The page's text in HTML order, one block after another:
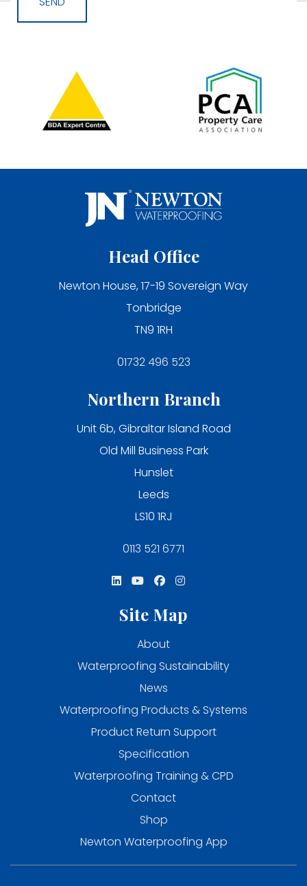
Head Office
Newton House, 17-19 Sovereign Way
Tonbridge
TN9 1RH
01732 496 523
Northern Branch
Unit 6b, Gibraltar Island Road
Old Mill Business Park
Hunslet
Leeds
LS10 1RJ
0113 521 6771
Site Map
About
Waterproofing Sustainability
News
Waterproofing Products & Systems
Product Return Support
Specification
Waterproofing Training & CPD
Contact
Shop
Newton Waterproofing App